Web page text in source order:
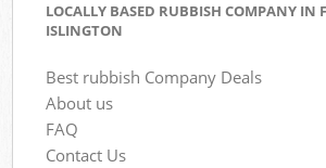
LOCALLY BASED RUBBISH COMPANY IN
ISLINGTON
Best rubbish Company Deals
About us
FAQ
Contact Us